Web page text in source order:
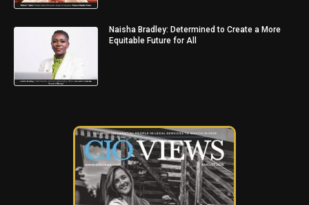
Naisha Bradley: Determined to Create a More
Equitable Future for All